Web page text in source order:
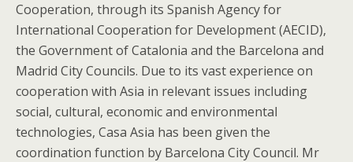
Cooperation, through its Spanish Agency for
International Cooperation for Development (AECID),
the Government of Catalonia and the Barcelona and
Madrid City Councils. Due to its vast experience on
cooperation with Asia in relevant issues including
social, cultural, economic and environmental
technologies, Casa Asia has been given the
coordination function by Barcelona City Council. Mr